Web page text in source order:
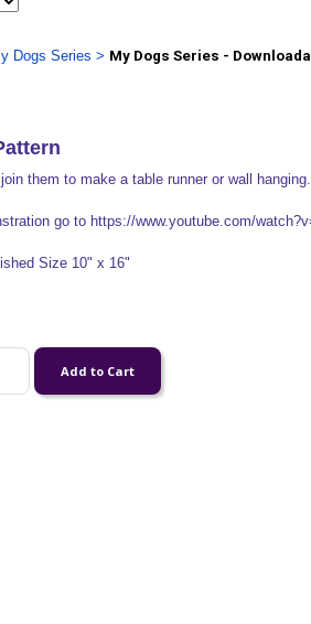
Dogs Series > My Dogs Series -
them to make a table runner or wall
go to https://www.youtube.com/
Size 10" x 16"